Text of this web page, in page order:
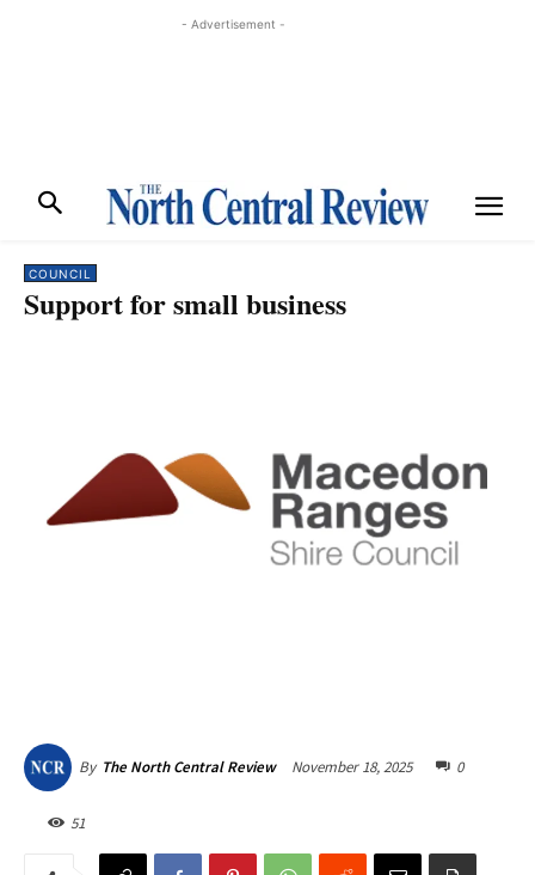
- Advertisement -
COUNCIL
Support for small business
By The North Central Review November 18, 2025 0
51